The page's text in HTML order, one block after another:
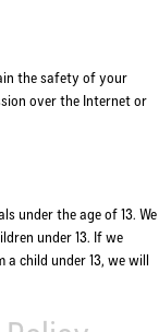
the safety of your
over the Internet or
under the age of 13. We
under 13. If we
child under 13, we will